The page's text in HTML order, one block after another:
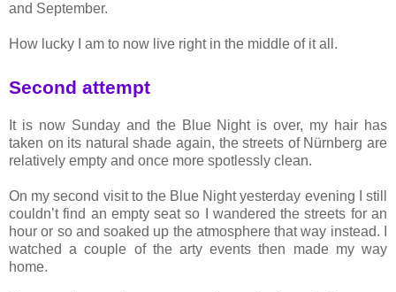
and September.
How lucky I am to now live right in the middle of it all.
Second attempt
It is now Sunday and the Blue Night is over, my hair has
taken on its natural shade again, the streets of Nürnberg are
relatively empty and once more spotlessly clean.
On my second visit to the Blue Night yesterday evening I still
couldn’t find an empty seat so I wandered the streets for an
hour or so and soaked up the atmosphere that way instead. I
watched a couple of the arty events then made my way
home.